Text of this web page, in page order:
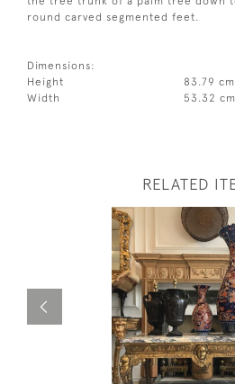
round carved segmented feet.
Dimensions:
Height
83.79
Width
53.32
RELATED